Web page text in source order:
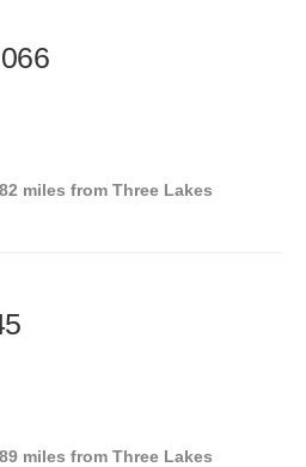
miles from Three Lakes
miles from Three Lakes